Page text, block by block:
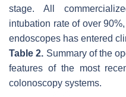
stage. All
intubation rate of over
endoscopes has entered
Table 2. Summary of the
features of the most
colonoscopy systems.